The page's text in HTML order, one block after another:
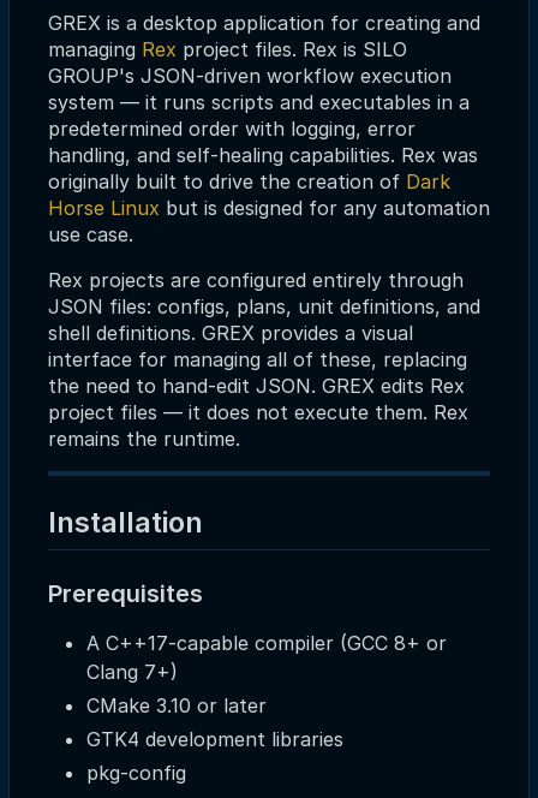
GREX is a desktop application for creating and
managing Rex project files. Rex is SILO
GROUP's JSON-driven workflow execution
system — it runs scripts and executables in a
predetermined order with logging, error
handling, and self-healing capabilities. Rex was
originally built to drive the creation of Dark
Horse Linux but is designed for any automation
use case.
Rex projects are configured entirely through
JSON files: configs, plans, unit definitions, and
shell definitions. GREX provides a visual
interface for managing all of these, replacing
the need to hand-edit JSON. GREX edits Rex
project files — it does not execute them. Rex
remains the runtime.
Installation
Prerequisites
A C++17-capable compiler (GCC 8+ or
Clang 7+)
CMake 3.10 or later
GTK4 development libraries
pkg-config